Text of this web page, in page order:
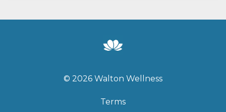
© 2026 Walton Wellness
Terms